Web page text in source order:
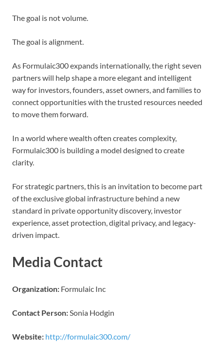
The goal is not volume.
The goal is alignment.
As Formulaic300 expands internationally, the right seven
partners will help shape a more elegant and intelligent
way for investors, founders, asset owners, and families to
connect opportunities with the trusted resources needed
to move them forward.
In a world where wealth often creates complexity,
Formulaic300 is building a model designed to create
clarity.
For strategic partners, this is an invitation to become part
of the exclusive global infrastructure behind a new
standard in private opportunity discovery, investor
experience, asset protection, digital privacy, and legacy-
driven impact.
Media Contact
Organization: Formulaic Inc
Contact Person:Sonia Hodgin
Website: http://formulaic300.com/